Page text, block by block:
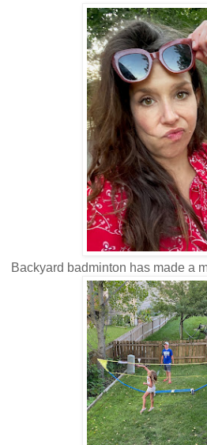
Backyard badminton has made a